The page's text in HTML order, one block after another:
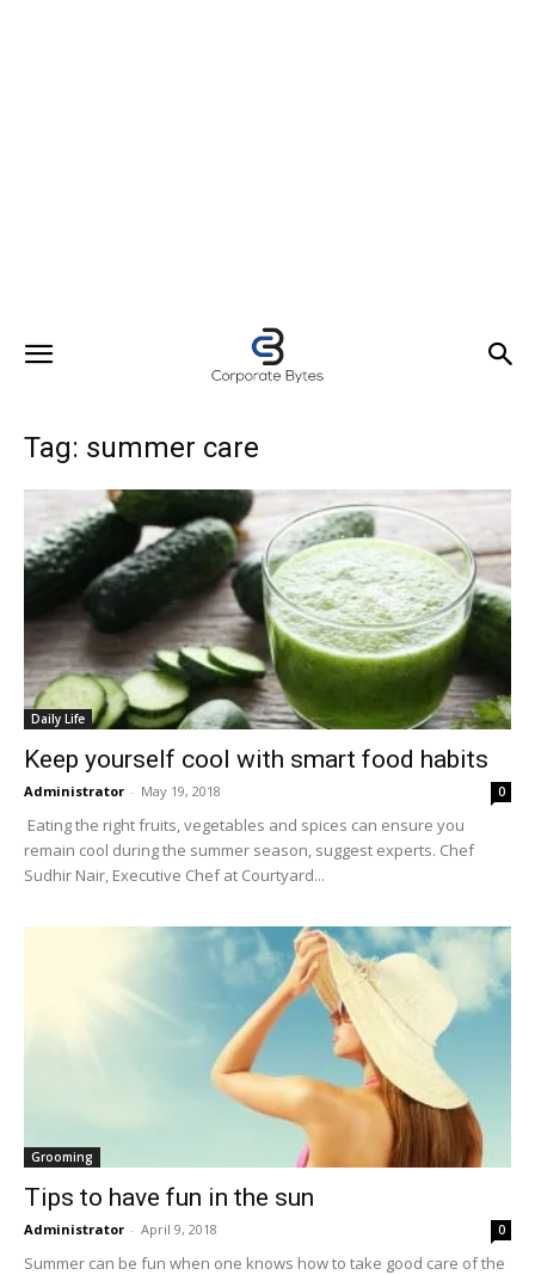
Tag: summer care
Daily Life
Keep yourself cool with smart food habits
Administrator - May 19, 2018 0
Eating the right fruits, vegetables and spices can ensure you
remain cool during the summer season, suggest experts. Chef
Sudhir Nair, Executive Chef at Courtyard...
Grooming
Tips to have fun in the sun
Administrator - April 9, 2018 0
Summer can be fun when one knows how to take good care of the